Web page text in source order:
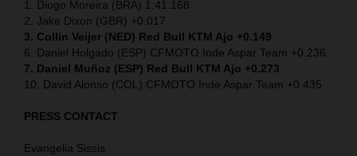
1. Diogo Moreira (BRA) 1:41.168
2. Jake Dixon (GBR) +0.017
3. Collin Veijer (NED) Red Bull KTM Ajo +0.149
6. Daniel Holgado (ESP) CFMOTO Inde Aspar Team +0.236
7. Daniel Muñoz (ESP) Red Bull KTM Ajo +0.273
10. David Alonso (COL) CFMOTO Inde Aspar Team +0.435
PRESS CONTACT
Evangelia Sissis